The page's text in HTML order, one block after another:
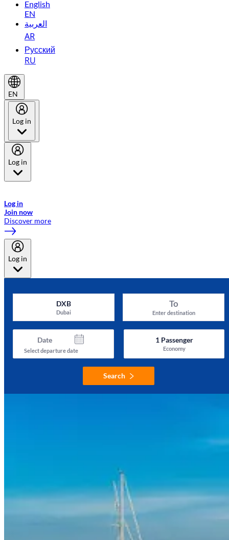
English
EN
العربية
AR
Русский
RU
EN
Log in
Log in
Log in
Join now
Discover more
Log in
DXB
Dubai
To
Enter destination
Date
Select departure date
1Passenger
Economy
Search